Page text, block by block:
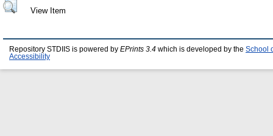
View Item
Repository STDIIS is powered by EPrints 3.4 which is developed by the School
Accessibility